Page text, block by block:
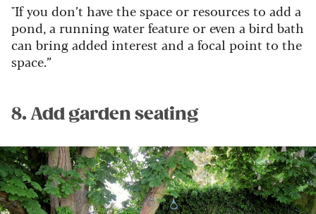
"If you don’t have the space or resources to add a
pond, a running water feature or even a bird bath
can bring added interest and a focal point to the
space.”
8. Add garden seating